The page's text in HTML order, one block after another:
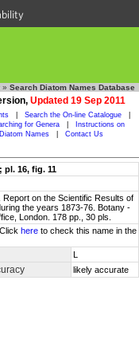
» Search Diatom Names Database
Updated 19 Sep 2011
Search the On-line Catalogue
for Genera
Instructions on
Names Contact Us
pl. 16, fig. 11
Report on the Scientific Results of
the years 1873-76. Botany -
London. 178 pp., 30 pls.
here to check this name in the
L
likely accurate